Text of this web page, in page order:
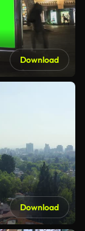
Download
Download